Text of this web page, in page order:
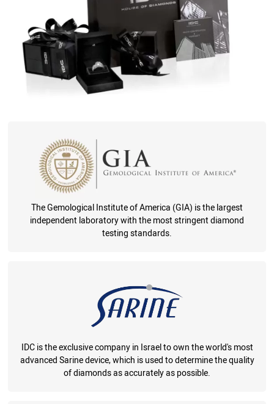
The Gemological Institute of America (GIA) is the largest
independent laboratory with the most stringent diamond
testing standards.
IDC is the exclusive company in Israel to own the world's most
advanced Sarine device, which is used to determine the quality
of diamonds as accurately as possible.